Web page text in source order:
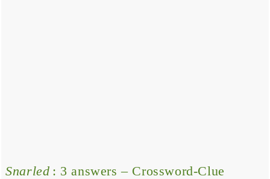
Snarled : 3 answers – Crossword-Clue